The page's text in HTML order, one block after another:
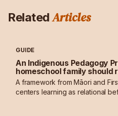
RelatedArticles
GUIDE
An Indigenous Pedagogy
homeschool family should
A framework from Māori and
centers learning as relational